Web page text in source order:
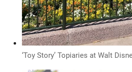
‘Toy Story’ Topiaries at Walt